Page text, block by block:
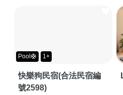
Pool🛟 1+
快樂狗民宿(合法民宿編
號2598)